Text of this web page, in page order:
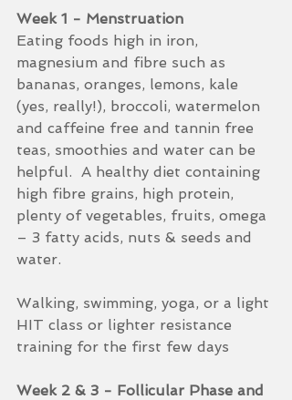
Week 1 - Menstruation
Eating foods high in iron,
magnesium and fibre such as
bananas, oranges, lemons, kale
(yes, really!), broccoli, watermelon
and caffeine free and tannin free
teas, smoothies and water can be
helpful.  A healthy diet containing
high fibre grains, high protein,
plenty of vegetables, fruits, omega
– 3 fatty acids, nuts & seeds and
water.
Walking, swimming, yoga, or a light
HIT class or lighter resistance
training for the first few days
Week 2 & 3 - Follicular Phase and